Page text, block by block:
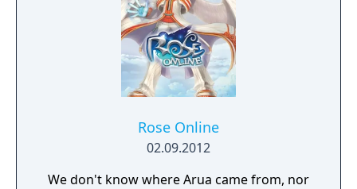
Cham as a result. A member of her band,
named Lena Brande, requests permission to
infiltrate Galgear's stronghold and free
Valna.
Rose Online
02.09.2012
We don't know where Arua came from, nor